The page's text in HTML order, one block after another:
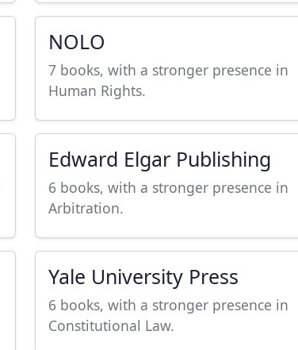
NOLO
7 books, with a stronger presence in
Human Rights.
Edward Elgar Publishing
6 books, with a stronger presence in
Arbitration.
Yale University Press
6 books, with a stronger presence in
Constitutional Law.